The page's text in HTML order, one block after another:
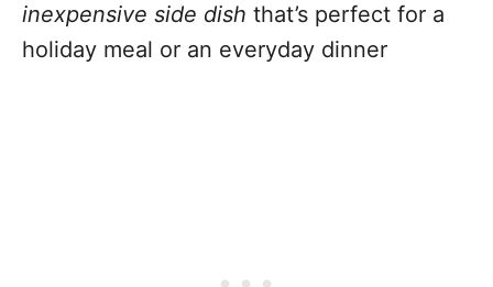
inexpensive side dish that’s perfect for a
holiday meal or an everyday dinner